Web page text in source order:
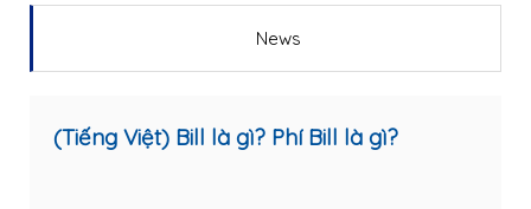
News
(Tiếng Việt) Bill là gì? Phí Bill là gì?